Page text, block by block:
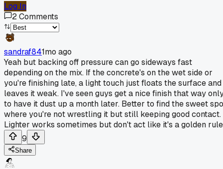
Log In
2Comments
sandraf841mo ago
Yeah but backing off pressure can go sideways fast
depending on the mix. If the concrete's on the wet side or
you're finishing late, a light touch just floats the surface and
leaves it weak. I've seen guys get a nice finish that way
to have it dust up a month later. Better to find the sweet
where you're not wrestling it but still keeping good contact.
Lighter works sometimes but don't act like it's a golden
9
Share